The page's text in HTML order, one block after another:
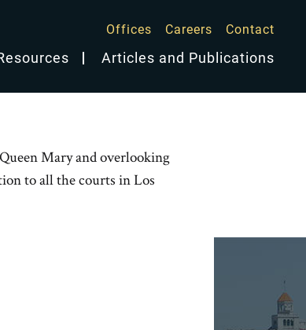
Offices Careers Contact
Articles and Publications
Mary and overlooking
to all the courts in Los